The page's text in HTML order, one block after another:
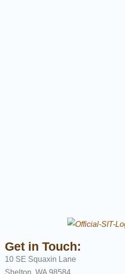
Get in Touch:
10 SE Squaxin Lane
Shelton, WA 98584